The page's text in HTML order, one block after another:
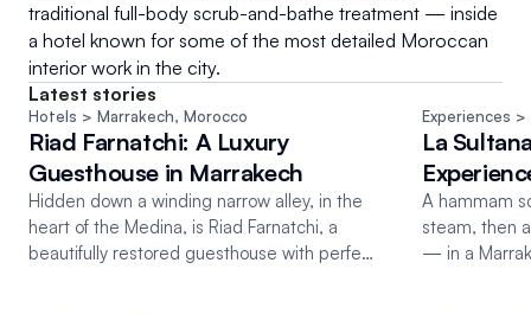
traditional full-body scrub-and-bathe treatment — inside
a hotel known for some of the most detailed Moroccan
interior work in the city.
Latest stories
Hotels > Marrakech, Morocco
Riad Farnatchi: A Luxury
Guesthouse in Marrakech
Hidden down a winding narrow alley, in the
heart of the Medina, is Riad Farnatchi, a
beautifully restored guesthouse with perfect
Experiences >
La
A hammam
steam, then
— in a